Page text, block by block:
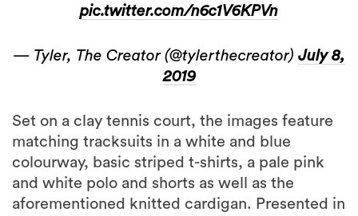
pic.twitter.com/n6c1V6KPVn
— Tyler, The Creator (@tylerthecreator) July 8,
2019
Set on a clay tennis court, the images feature
matching tracksuits in a white and blue
colourway, basic striped t-shirts, a pale pink
and white polo and shorts as well as the
aforementioned knitted cardigan. Presented in